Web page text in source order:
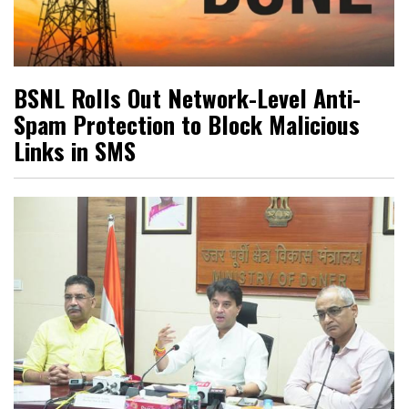
BSNL Rolls Out Network-Level Anti-
Spam Protection to Block Malicious
Links in SMS